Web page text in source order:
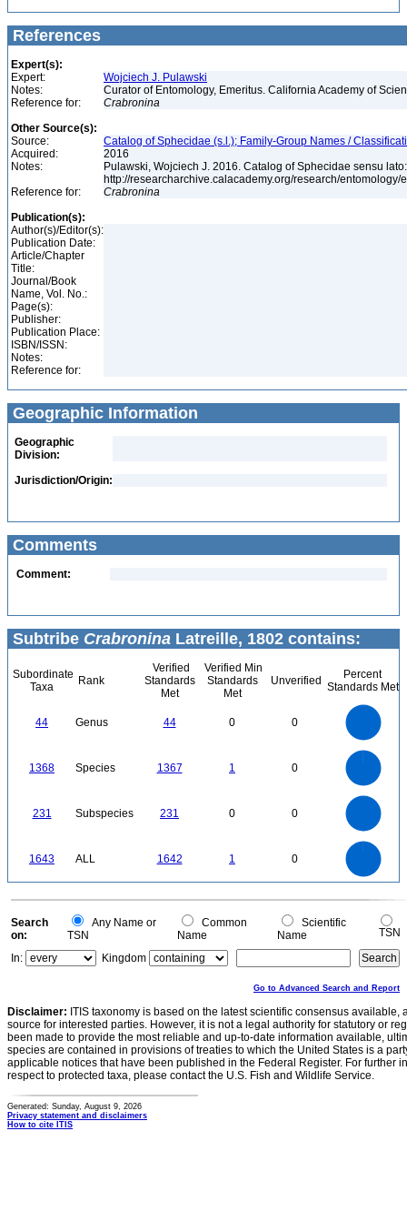
References
Expert(s):
Expert:
Wojciech J. Pulawski
Notes:
Curator of Entomology, Emeritus. California Academy of
Reference for:
Crabronina
Other Source(s):
Source:
Catalog of Sphecidae (s.l.); Family-Group Names /
Acquired:
2016
Notes:
Pulawski, Wojciech J. 2016. Catalog of Sphecidae sensu
http://researcharchive.calacademy.org/research/
Reference for:
Crabronina
Publication(s):
Author(s)/Editor(s):
Publication Date:
Article/Chapter
Title:
Journal/Book
Name, Vol. No.:
Page(s):
Publisher:
Publication Place:
ISBN/ISSN:
Notes:
Reference for:
Geographic Information
Geographic
Division:
Jurisdiction/Origin:
Comments
Comment:
Subtribe Crabronina Latreille, 1802 contains:
Subordinate
Taxa
Rank
Verified
Standards
Met
Verified Min
Standards
Met
Unverified
Percent
Standards Met
44 Genus 44 0 0
1368 Species 1367 1 0
231 Subspecies 231 0 0
1643 ALL 1642 1 0
0
0
Search
on:
Any Name or
TSN
Common
Name
Scientific
Name
TSN
In:
Kingdom
Go to Advanced Search and Report
Disclaimer: ITIS taxonomy is based on the latest scientific consensus
source for interested parties. However, it is not a legal authority for statutory or
been made to provide the most reliable and up-to-date information available,
species are contained in provisions of treaties to which the United States is a
applicable notices that have been published in the Federal Register. For further
respect to protected taxa, please contact the U.S. Fish and Wildlife Service.
Generated: Sunday, August 9, 2026
Privacy statement and disclaimers
How to cite ITIS